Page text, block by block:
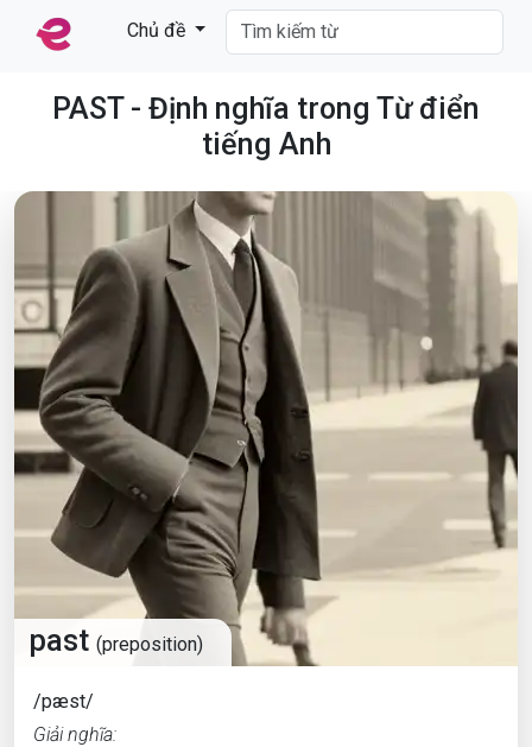
Chủ đề
PAST - Định nghĩa trong Từ điển
tiếng Anh
past (preposition)
/pæst/
Giải nghĩa: